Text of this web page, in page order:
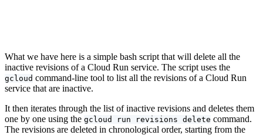
What we have here is a simple bash script that will delete all the
inactive revisions of a Cloud Run service. The script uses the
gcloud command-line tool to list all the revisions of a Cloud Run
service that are inactive.
It then iterates through the list of inactive revisions and deletes them
one by one using the gcloud run revisions delete command.
The revisions are deleted in chronological order, starting from the